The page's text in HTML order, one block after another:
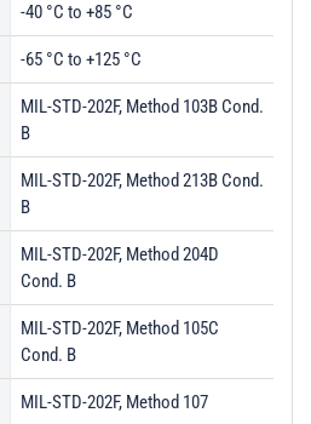
-40 °C to +85 °C
-65 °C to +125 °C
MIL-STD-202F, Method 103B Cond.
B
MIL-STD-202F, Method 213B Cond.
B
MIL-STD-202F, Method 204D
Cond. B
MIL-STD-202F, Method 105C
Cond. B
MIL-STD-202F, Method 107